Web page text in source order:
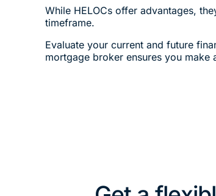
While HELOCs offer advantages,
timeframe.
Evaluate your current and future
mortgage broker ensures you make